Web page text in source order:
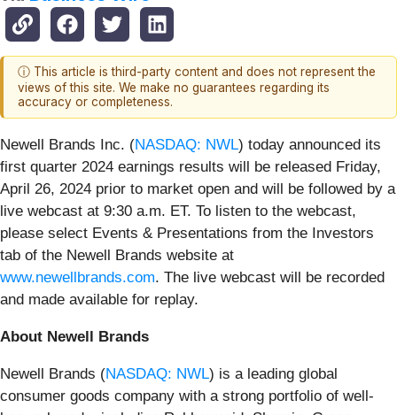
ⓘ This article is third-party content and does not represent the
views of this site. We make no guarantees regarding its
accuracy or completeness.
Newell Brands Inc. (NASDAQ: NWL) today announced its
first quarter 2024 earnings results will be released Friday,
April 26, 2024 prior to market open and will be followed by a
live webcast at 9:30 a.m. ET. To listen to the webcast,
please select Events & Presentations from the Investors
tab of the Newell Brands website at
www.newellbrands.com. The live webcast will be recorded
and made available for replay.
About Newell Brands
Newell Brands (NASDAQ: NWL) is a leading global
consumer goods company with a strong portfolio of well-